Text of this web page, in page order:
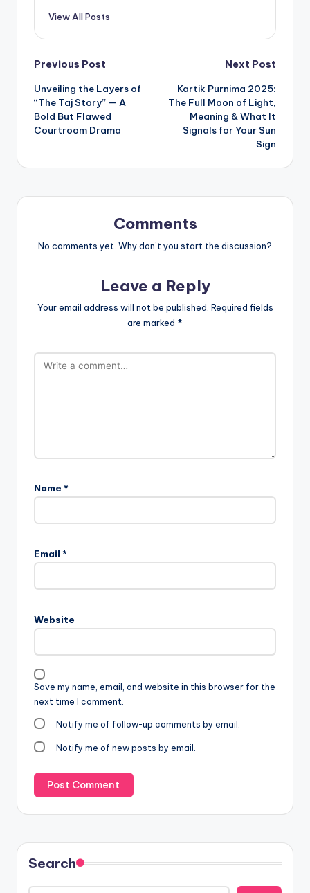
View All Posts
Post
navigation
Previous Post
Unveiling the Layers of
“The Taj Story” — A
Bold But Flawed
Courtroom Drama
Next Post
Kartik Purnima 2025:
The Full Moon of Light,
Meaning & What It
Signals for Your Sun
Sign
Comments
No comments yet. Why don’t you start the discussion?
Leave a Reply
Your email address will not be published. Required fields
are marked *
Name *
Email *
Website
Save my name, email, and website in this browser for the
next time I comment.
Notify me of follow-up comments by email.
Notify me of new posts by email.
Search